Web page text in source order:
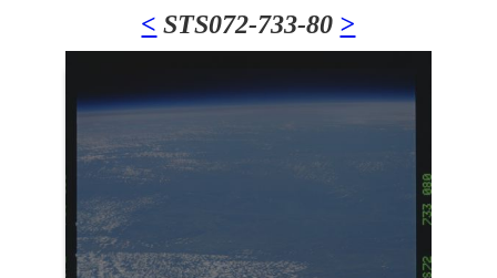
< STS072-733-80 >